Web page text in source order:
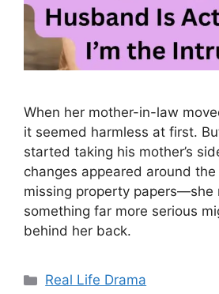
When her mother-in-law
it seemed harmless at first.
started taking his mother’s
changes appeared around
missing property papers—she
something far more serious
behind her back.
Categories
Real Life Drama